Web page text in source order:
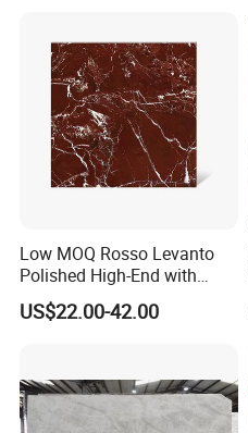
Low MOQ Rosso Levanto
Polished High-End with
Cheap Price Marble for
Cadding
US$22.00-42.00